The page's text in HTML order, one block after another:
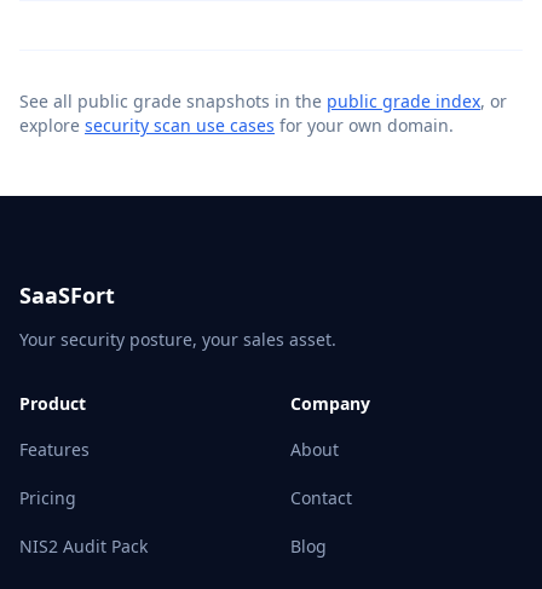
See all public grade snapshots in the public grade index, or
explore security scan use cases for your own domain.
SaaSFort
Your security posture, your sales asset.
Product
Features
Pricing
NIS2 Audit Pack
Company
About
Contact
Blog